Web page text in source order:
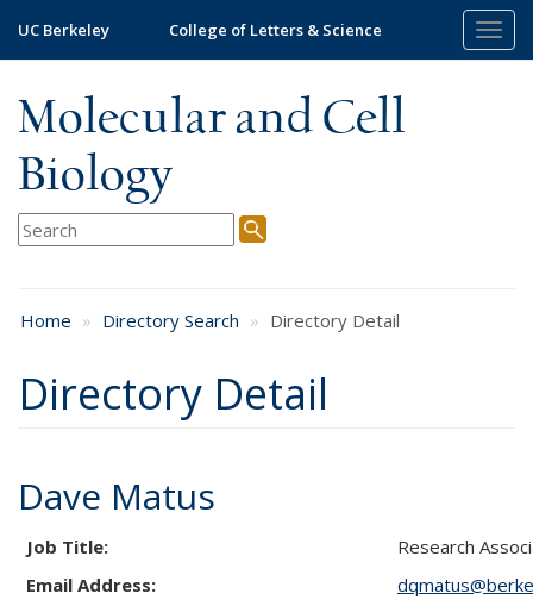
main
UC Berkeley College of Letters & Science
Molecular and Cell
Biology
Home Directory Search Directory Detail
Directory Detail
Dave Matus
Job Title:
Research
Email Address: